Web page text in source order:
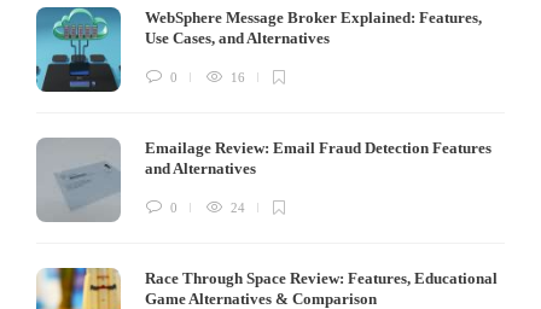
WebSphere Message Broker Explained: Features,
Use Cases, and Alternatives
0 16
Emailage Review: Email Fraud Detection Features
and Alternatives
0 24
Race Through Space Review: Features, Educational
Game Alternatives & Comparison